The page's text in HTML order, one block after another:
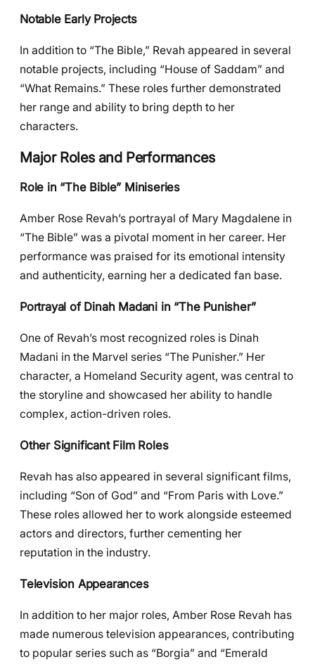
Notable Early Projects
In addition to “The Bible,” Revah appeared in several
notable projects, including “House of Saddam” and
“What Remains.” These roles further demonstrated
her range and ability to bring depth to her
characters.
Major Roles and Performances
Role in “The Bible” Miniseries
Amber Rose Revah’s portrayal of Mary Magdalene in
“The Bible” was a pivotal moment in her career. Her
performance was praised for its emotional intensity
and authenticity, earning her a dedicated fan base.
Portrayal of Dinah Madani in “The Punisher”
One of Revah’s most recognized roles is Dinah
Madani in the Marvel series “The Punisher.” Her
character, a Homeland Security agent, was central to
the storyline and showcased her ability to handle
complex, action-driven roles.
Other Significant Film Roles
Revah has also appeared in several significant films,
including “Son of God” and “From Paris with Love.”
These roles allowed her to work alongside esteemed
actors and directors, further cementing her
reputation in the industry.
Television Appearances
In addition to her major roles, Amber Rose Revah has
made numerous television appearances, contributing
to popular series such as “Borgia” and “Emerald